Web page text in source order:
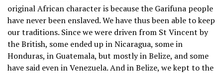
original African character is because the Garifuna people
have never been enslaved. We have thus been able to keep
our traditions. Since we were driven from St Vincent by
the British, some ended up in Nicaragua, some in
Honduras, in Guatemala, but mostly in Belize, and some
have said even in Venezuela. And in Belize, we kept to the